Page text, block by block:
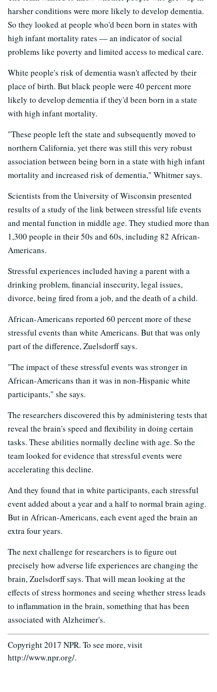
harsher conditions were more likely to develop dementia.
So they looked at people who'd been born in states with
high infant mortality rates — an indicator of social
problems like poverty and limited access to medical care.
White people's risk of dementia wasn't affected by their
place of birth. But black people were 40 percent more
likely to develop dementia if they'd been born in a state
with high infant mortality.
"These people left the state and subsequently moved to
northern California, yet there was still this very robust
association between being born in a state with high infant
mortality and increased risk of dementia," Whitmer says.
Scientists from the University of Wisconsin presented
results of a study of the link between stressful life events
and mental function in middle age. They studied more than
1,300 people in their 50s and 60s, including 82 African-
Americans.
Stressful experiences included having a parent with a
drinking problem, financial insecurity, legal issues,
divorce, being fired from a job, and the death of a child.
African-Americans reported 60 percent more of these
stressful events than white Americans. But that was only
part of the difference, Zuelsdorff says.
"The impact of these stressful events was stronger in
African-Americans than it was in non-Hispanic white
participants," she says.
The researchers discovered this by administering tests that
reveal the brain's speed and flexibility in doing certain
tasks. These abilities normally decline with age. So the
team looked for evidence that stressful events were
accelerating this decline.
And they found that in white participants, each stressful
event added about a year and a half to normal brain aging.
But in African-Americans, each event aged the brain an
extra four years.
The next challenge for researchers is to figure out
precisely how adverse life experiences are changing the
brain, Zuelsdorff says. That will mean looking at the
effects of stress hormones and seeing whether stress leads
to inflammation in the brain, something that has been
associated with Alzheimer's.
Copyright 2017 NPR. To see more, visit
http://www.npr.org/.